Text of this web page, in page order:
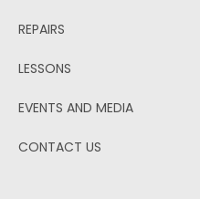
REPAIRS
LESSONS
EVENTS AND MEDIA
CONTACT US